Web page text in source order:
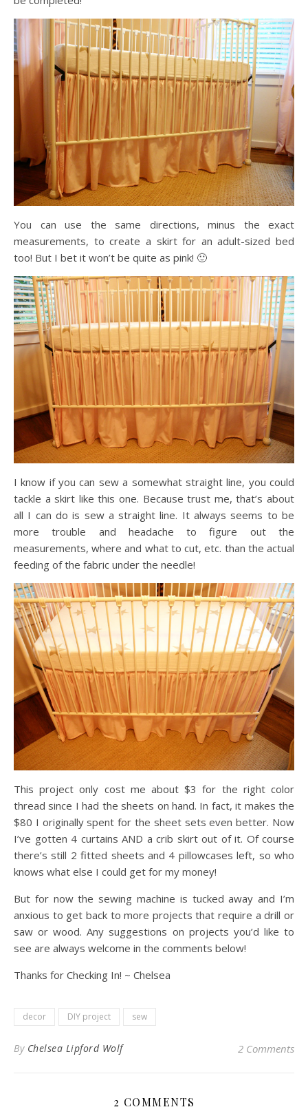
You can use the same directions, minus the exact
measurements, to create a skirt for an adult-sized bed
too! But I bet it won’t be quite as pink! 🙂
I know if you can sew a somewhat straight line, you could
tackle a skirt like this one. Because trust me, that’s about
all I can do is sew a straight line. It always seems to be
more trouble and headache to figure out the
measurements, where and what to cut, etc. than the actual
feeding of the fabric under the needle!
This project only cost me about $3 for the right color
thread since I had the sheets on hand. In fact, it makes the
$80 I originally spent for the sheet sets even better. Now
I’ve gotten 4 curtains AND a crib skirt out of it. Of course
there’s still 2 fitted sheets and 4 pillowcases left, so who
knows what else I could get for my money!
But for now the sewing machine is tucked away and I’m
anxious to get back to more projects that require a drill or
saw or wood. Any suggestions on projects you’d like to
see are always welcome in the comments below!
Thanks for Checking In! ~ Chelsea
decor DIY project sew
By Chelsea Lipford Wolf 2 Comments
2 COMMENTS